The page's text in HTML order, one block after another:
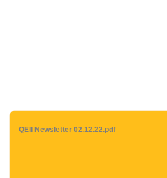
QEII Newsletter 02.12.22.pdf